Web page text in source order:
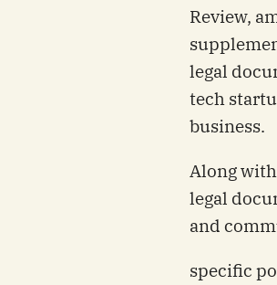
Review,
legal
tech
business.
Along
legal
and
specific